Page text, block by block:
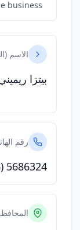
الاسم
بيتزا
رقم
5686324